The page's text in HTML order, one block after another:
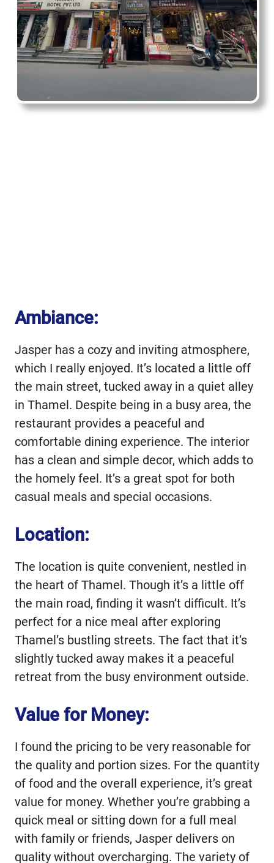
Ambiance:
Jasper has a cozy and inviting atmosphere,
which I really enjoyed. It’s located a little off
the main street, tucked away in a quiet alley
in Thamel. Despite being in a busy area, the
restaurant provides a peaceful and
comfortable dining experience. The interior
has a clean and simple decor, which adds to
the homely feel. It’s a great spot for both
casual meals and special occasions.
Location:
The location is quite convenient, nestled in
the heart of Thamel. Though it’s a little off
the main road, finding it wasn’t difficult. It’s
perfect for a nice meal after exploring
Thamel’s bustling streets. The fact that it’s
slightly tucked away makes it a peaceful
retreat from the busy environment outside.
Value for Money:
I found the pricing to be very reasonable for
the quality and portion sizes. For the quantity
of food and the overall experience, it’s great
value for money. Whether you’re grabbing a
quick meal or sitting down for a full meal
with family or friends, Jasper delivers on
quality without overcharging. The variety of